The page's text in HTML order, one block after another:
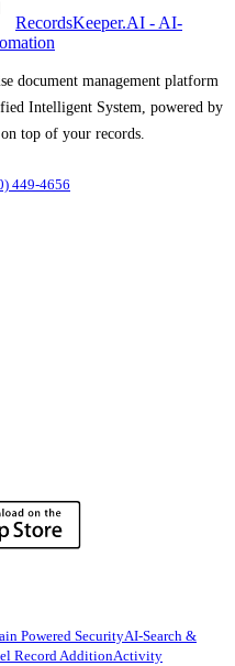
RecordsKeeper.AI - AI-
document management platform
Intelligent System, powered by
top of your records.
449-4656
Powered SecurityAI-Search &
Record AdditionActivity